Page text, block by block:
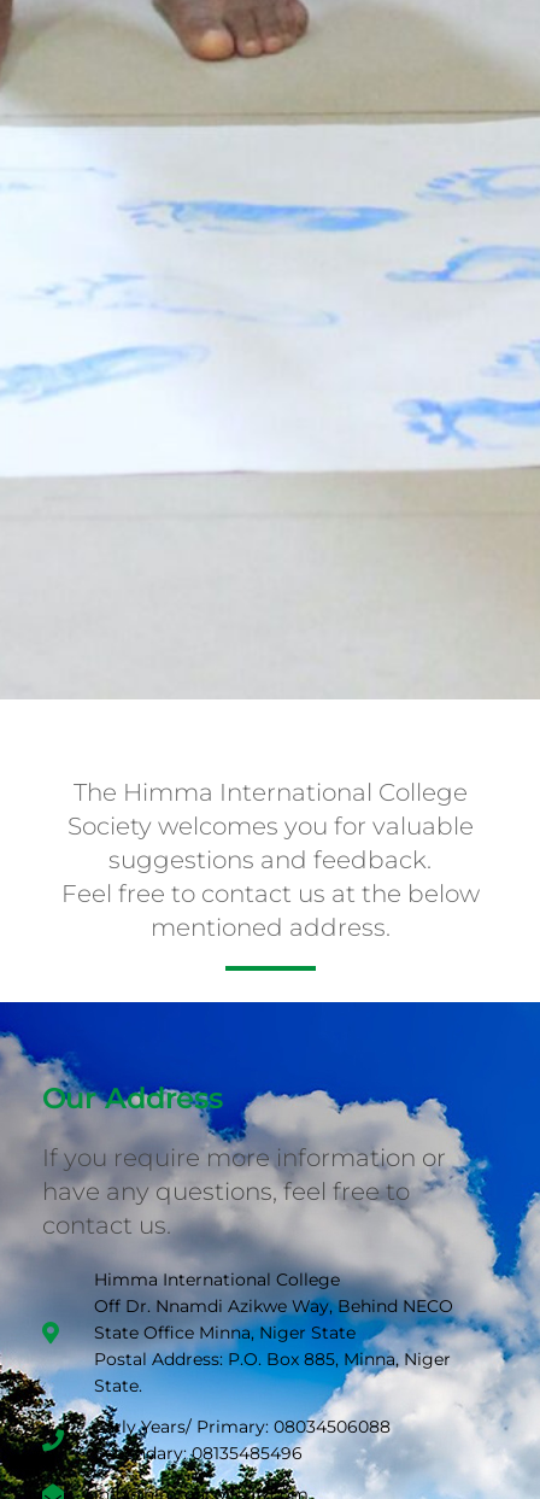
The Himma International College
Society welcomes you for valuable
suggestions and feedback.
Feel free to contact us at the below
mentioned address.
Our Address
If you require more information or
have any questions, feel free to
contact us.
Himma International College
Off Dr. Nnamdi Azikwe Way, Behind NECO
State Office Minna, Niger State
Postal Address: P.O. Box 885, Minna, Niger
State.
Early Years/ Primary: 08034506088
Secondary: 08135485496
info@himmacollege.com